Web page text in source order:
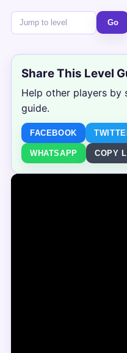
Go
Share This Level
Help other players by
guide.
FACEBOOK
WHATSAPP COPY